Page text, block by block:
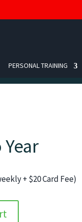
PERSONAL TRAINING
+ $20 Card Fee)